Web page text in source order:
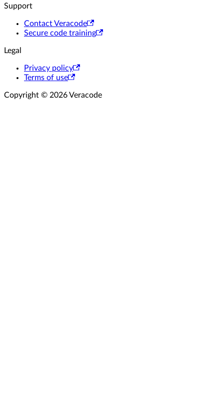
Support
Contact Veracode
Secure code training
Legal
Privacy policy
Terms of use
Copyright © 2026 Veracode